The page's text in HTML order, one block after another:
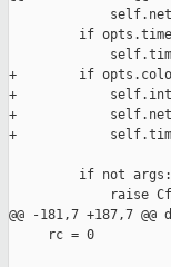
if
+        if
+
+
+
         if not args:
raise
@@ -181,7 +187,7
     rc = 0